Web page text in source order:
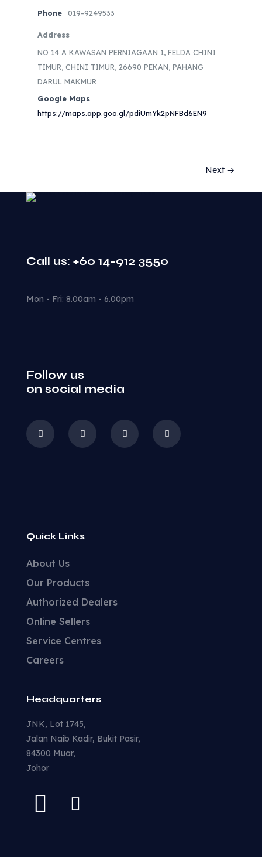
Phone 019-9249533
Address
NO 14 A KAWASAN PERNIAGAAN 1, FELDA CHINI
TIMUR, CHINI TIMUR, 26690 PEKAN, PAHANG
DARUL MAKMUR
Google Maps
https://maps.app.goo.gl/pdiUmYk2pNFBd6EN9
Next →
Call us: +60 14-912 3550
Mon - Fri: 8.00am - 6.00pm
Follow us
on social media
Quick Links
About Us
Our Products
Authorized Dealers
Online Sellers
Service Centres
Careers
Headquarters
JNK, Lot 1745,
Jalan Naib Kadir, Bukit Pasir,
84300 Muar,
Johor